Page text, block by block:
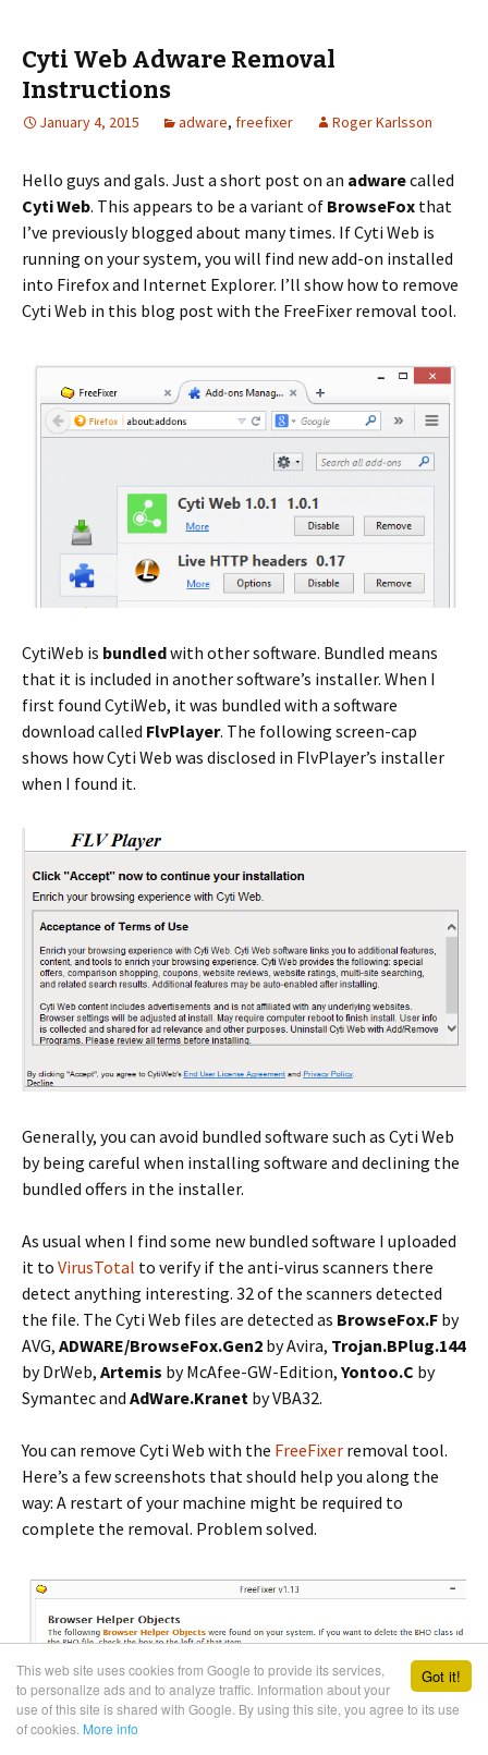
Got it!
This web site uses cookies from Google to provide its services,
to personalize ads and to analyze traffic. Information about your
use of this site is shared with Google. By using this site, you agree to its use
of cookies. More info
Cyti Web Adware Removal
Instructions
January 4, 2015 adware, freefixer Roger Karlsson
Hello guys and gals. Just a short post on an adwarecalled
Cyti Web. This appears to be a variant of BrowseFox that
I’ve previously blogged about many times. If Cyti Web is
running on your system, you will find new add-on installed
into Firefox and Internet Explorer. I’ll show how to remove
Cyti Web in this blog post with the FreeFixer removal tool.
CytiWeb is bundledwith other software. Bundled means
that it is included in another software’s installer. When I
first found CytiWeb, it was bundled with a software
download called FlvPlayer. The following screen-cap
shows how Cyti Web was disclosed in FlvPlayer’s installer
when I found it.
Generally, you can avoid bundled software such as Cyti Web
by being careful when installing software and declining the
bundled offers in the installer.
As usual when I find some new bundled software I uploaded
it to VirusTotal to verify if the anti-virus scanners there
detect anything interesting. 32 of the scanners detected
the file. The Cyti Web files are detected as BrowseFox.F by
AVG, ADWARE/BrowseFox.Gen2 by Avira, Trojan.BPlug.144
by DrWeb, Artemis by McAfee-GW-Edition, Yontoo.C by
Symantec and AdWare.Kranet by VBA32.
You can remove Cyti Web with the FreeFixer removal tool.
Here’s a few screenshots that should help you along the
way: A restart of your machine might be required to
complete the removal. Problem solved.